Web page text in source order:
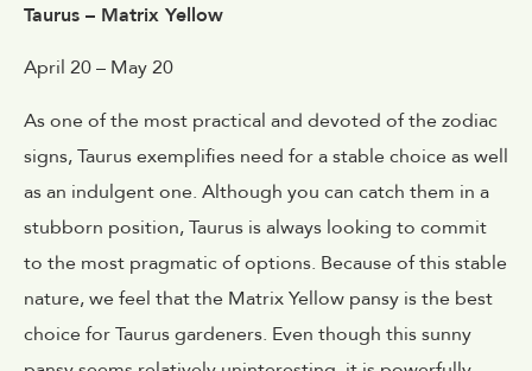
Taurus – Matrix Yellow
April 20 – May 20
As one of the most practical and devoted of the zodiac
signs, Taurus exemplifies need for a stable choice as well
as an indulgent one. Although you can catch them in a
stubborn position, Taurus is always looking to commit
to the most pragmatic of options. Because of this stable
nature, we feel that the Matrix Yellow pansy is the best
choice for Taurus gardeners. Even though this sunny